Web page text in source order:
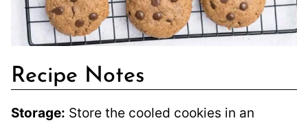
Recipe Notes
Storage: Store the cooled cookies in an